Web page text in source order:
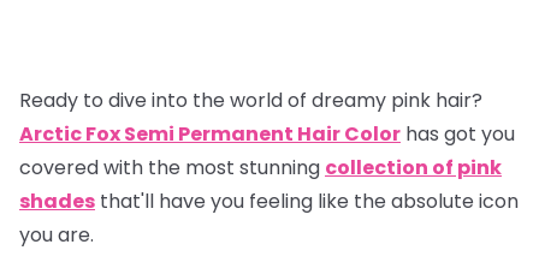
Ready to dive into the world of dreamy pink hair?
Arctic Fox Semi Permanent Hair Color has got you
covered with the most stunning collection of pink
shades that'll have you feeling like the absolute icon
you are.